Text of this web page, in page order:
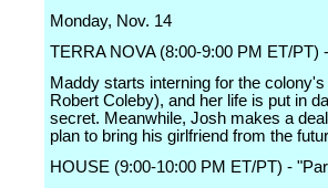
Monday, Nov. 14
TERRA NOVA (8:00-9:00 PM ET/PT)
Maddy starts interning for the
Robert Coleby), and her life is put in
secret. Meanwhile, Josh makes a
plan to bring his girlfriend from the
HOUSE (9:00-10:00 PM ET/PT) -